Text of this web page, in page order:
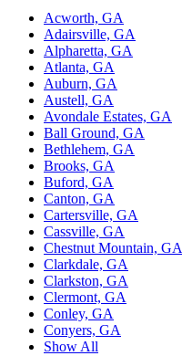
Acworth, GA
Adairsville, GA
Alpharetta, GA
Atlanta, GA
Auburn, GA
Austell, GA
Avondale Estates, GA
Ball Ground, GA
Bethlehem, GA
Brooks, GA
Buford, GA
Canton, GA
Cartersville, GA
Cassville, GA
Chestnut Mountain, GA
Clarkdale, GA
Clarkston, GA
Clermont, GA
Conley, GA
Conyers, GA
Show All